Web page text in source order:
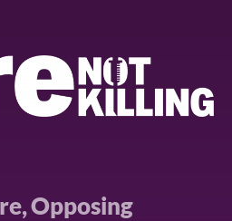
Opposing